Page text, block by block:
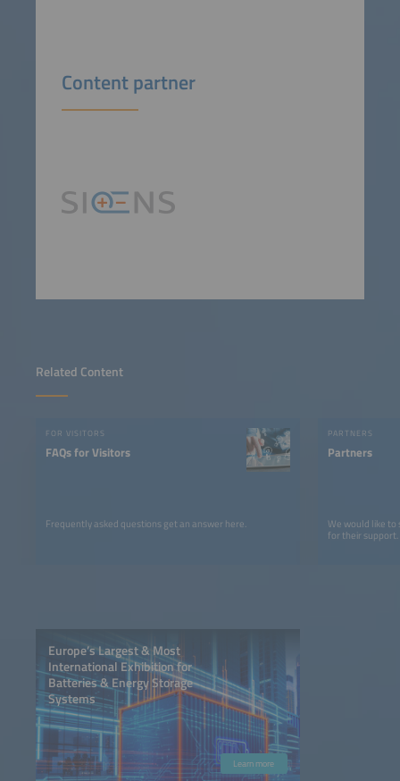
Related Content
FOR VISITORS
FAQs for Visitors
Frequently asked questions get an answer here.
PARTNERS
Partners
We would like
for their support.
Content partner
Europe’s Largest & Most
International Exhibition for
Batteries & Energy Storage
Systems
Learn more